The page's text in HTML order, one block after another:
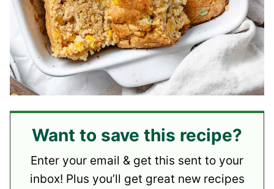
Want to save this recipe?
Enter your email & get this sent to your
inbox! Plus you’ll get great new recipes